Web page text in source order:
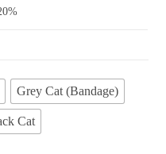
Grey Cat (Bandage)
Cat